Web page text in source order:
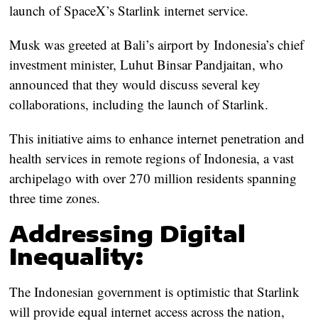
launch of SpaceX’s Starlink internet service.
Musk was greeted at Bali’s airport by Indonesia’s chief
investment minister, Luhut Binsar Pandjaitan, who
announced that they would discuss several key
collaborations, including the launch of Starlink.
This initiative aims to enhance internet penetration and
health services in remote regions of Indonesia, a vast
archipelago with over 270 million residents spanning
three time zones.
Addressing Digital
Inequality:
The Indonesian government is optimistic that Starlink
will provide equal internet access across the nation,